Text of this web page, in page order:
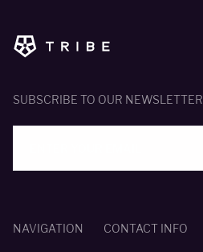
SUBSCRIBE TO OUR NEWSLETTER
NAVIGATION CONTACT INFO